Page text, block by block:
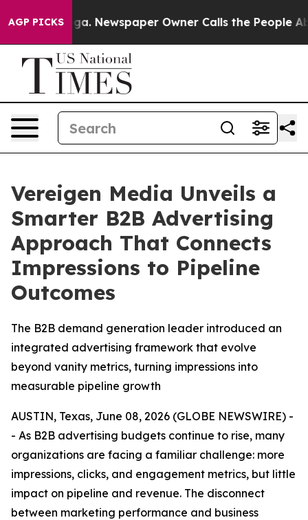
AGP PICKSNewspaper Owner Calls the People Abruptly
Vereigen Media Unveils a
Smarter B2B Advertising
Approach That Connects
Impressions to Pipeline
Outcomes
The B2B demand generation leader introduced an
integrated advertising framework that evolve
beyond vanity metrics, turning impressions into
measurable pipeline growth
AUSTIN, Texas, June 08, 2026 (GLOBE NEWSWIRE) -
- As B2B advertising budgets continue to rise, many
organizations are facing a familiar challenge: more
impressions, clicks, and engagement metrics, but little
impact on pipeline and revenue. The disconnect
between marketing performance and business